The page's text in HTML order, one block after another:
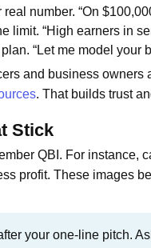
number. “On
limit. “High earners in
“Let me model your
and business owners
. That builds trust
Stick
QBI. For instance,
profit. These images
your one-line pitch.